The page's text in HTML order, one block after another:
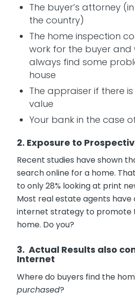
The buyer’s attorney
the country)
The home inspection
work for the buyer and
always find some
house
The appraiser if there
value
Your bank in the case
2. Exposure to
Recent studies have shown
search online for a home.
to only 28% looking at print
Most real estate agents have
internet strategy to promote
home. Do you?
3. Actual Results also
Internet
Where do buyers find the
purchased?